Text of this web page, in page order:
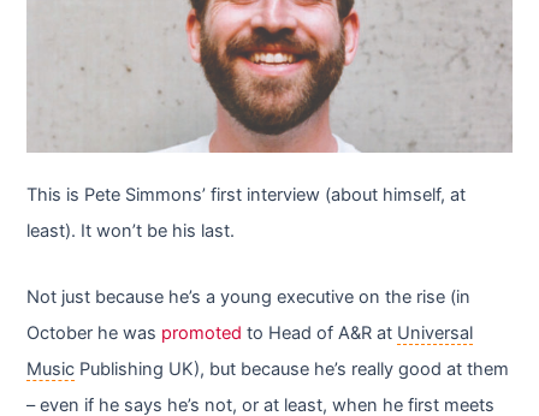
This is Pete Simmons’ first interview (about himself, at
least). It won’t be his last.
Not just because he’s a young executive on the rise (in
October he was promoted to Head of A&R at Universal
Music Publishing UK), but because he’s really good at them
– even if he says he’s not, or at least, when he first meets